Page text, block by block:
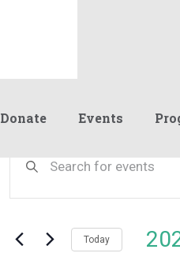
Donate Events
Events
Search
and
Views
Keyword.
by
Today